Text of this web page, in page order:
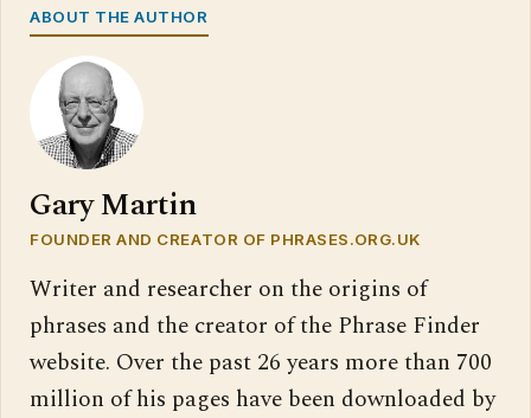
ABOUT THE AUTHOR
Gary Martin
FOUNDER AND CREATOR OF PHRASES.ORG.UK
Writer and researcher on the origins of
phrases and the creator of the Phrase Finder
website. Over the past 26 years more than 700
million of his pages have been downloaded by